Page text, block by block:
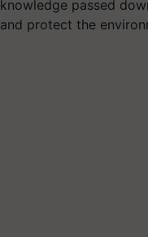
knowledge passed
and protect the